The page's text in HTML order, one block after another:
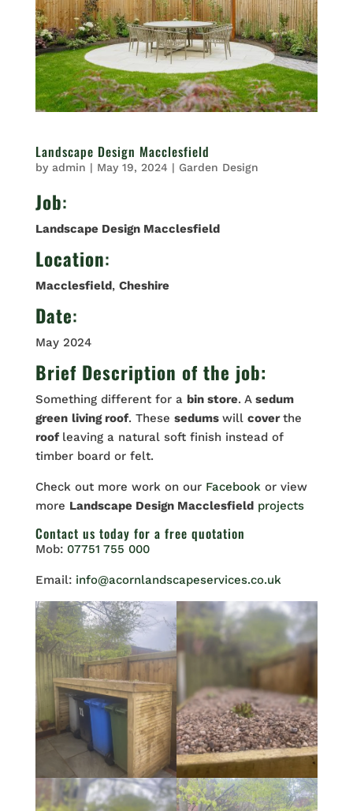
Landscape Design Macclesfield
by admin | May 19, 2024 | Garden Design
Job:
Landscape Design Macclesfield
Location:
Macclesfield, Cheshire
Date:
May 2024
Brief Description of the job:
Something different for a bin store. A sedum
green living roof. These sedums will coverthe
roof leaving a natural soft finish instead of
timber board or felt.
Check out more work on our Facebook or view
more Landscape Design Macclesfield projects
Contact us today for a free quotation
Mob: 07751 755 000
Email: info@acornlandscapeservices.co.uk